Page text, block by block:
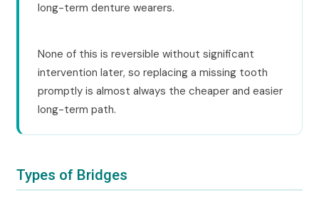
long-term denture wearers.
None of this is reversible without significant
intervention later, so replacing a missing tooth
promptly is almost always the cheaper and easier
long-term path.
Types of Bridges